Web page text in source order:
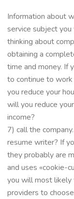
Information about
service subject
thinking about
obtaining a
time and money. If
to continue to
you reduce your
will you reduce
income?
7) call the
resume writer? If
they probably are
and uses «cookie-
you will most likely
providers to